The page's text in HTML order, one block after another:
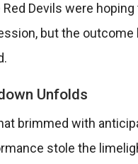
Devils were hoping
but the
Unfolds
brimmed with
stole the